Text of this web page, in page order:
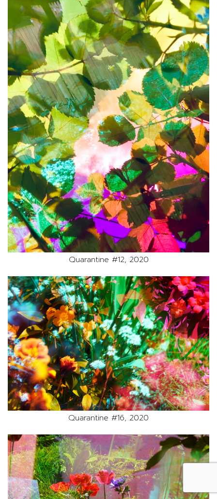
Quarantine #12, 2020
Quarantine #16, 2020